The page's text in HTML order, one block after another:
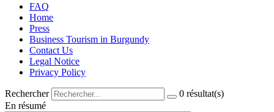
FAQ
Home
Press
Business Tourism in Burgundy
Contact Us
Legal Notice
Privacy Policy
Rechercher 0 résultat(s)
En résumé